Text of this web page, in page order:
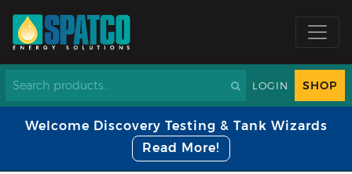
LOGIN SHOP
Welcome Discovery Testing & Tank Wizards
Read More!